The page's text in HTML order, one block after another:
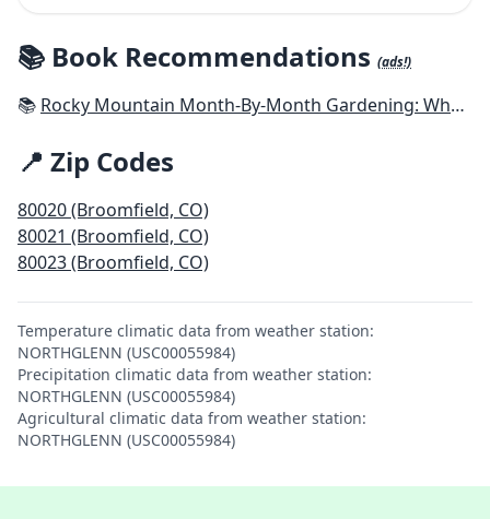
📚 Book Recommendations (ads!)
📚 Rocky Mountain Month-By-Month Gardening: What to Do Each Month to Have A Beautiful Garden All Year - Colorado, Idaho, Montana, Utah, Wyoming
📍 Zip Codes
80020 (Broomfield, CO)
80021 (Broomfield, CO)
80023 (Broomfield, CO)
Temperature climatic data from weather station:
NORTHGLENN (USC00055984)
Precipitation climatic data from weather station:
NORTHGLENN (USC00055984)
Agricultural climatic data from weather station:
NORTHGLENN (USC00055984)